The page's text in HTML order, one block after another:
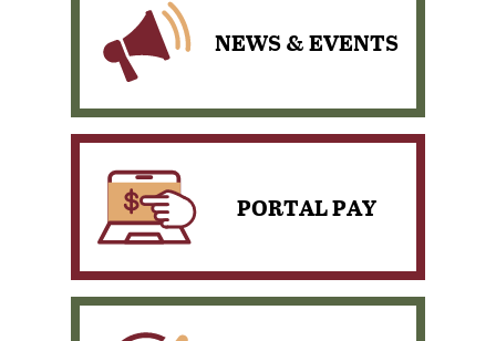
NEWS & EVENTS
PORTAL PAY